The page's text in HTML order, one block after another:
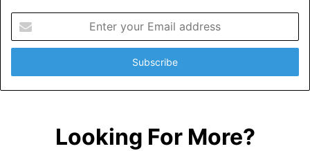
your
Email
Looking For More?